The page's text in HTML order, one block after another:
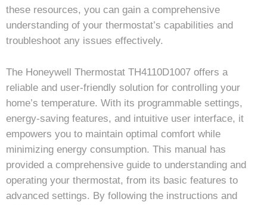
these resources, you can gain a comprehensive
understanding of your thermostat’s capabilities and
troubleshoot any issues effectively.
The Honeywell Thermostat TH4110D1007 offers a
reliable and user-friendly solution for controlling your
home’s temperature. With its programmable settings,
energy-saving features, and intuitive user interface, it
empowers you to maintain optimal comfort while
minimizing energy consumption. This manual has
provided a comprehensive guide to understanding and
operating your thermostat, from its basic features to
advanced settings. By following the instructions and